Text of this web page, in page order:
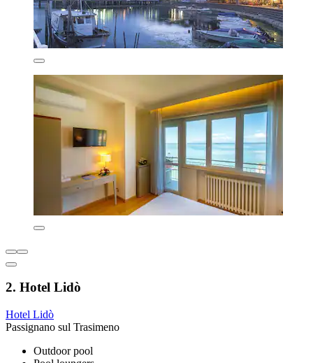
2. Hotel Lidò
Hotel Lidò
Passignano sul Trasimeno
Outdoor pool